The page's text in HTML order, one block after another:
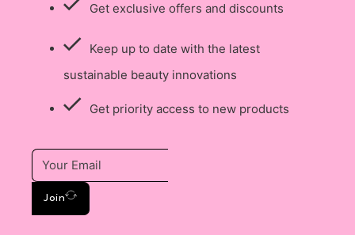
Get exclusive offers and discounts
Keep up to date with the latest
sustainable beauty innovations
Get priority access to new products
Join